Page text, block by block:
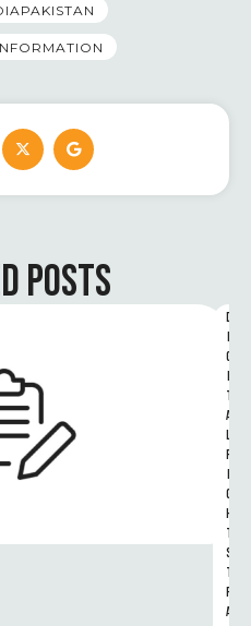
POSTS
D
I
G
I
T
A
L
R
I
G
H
T
S
T
R
A